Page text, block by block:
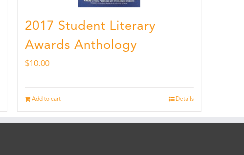
2017 Student Literary
Awards Anthology
$10.00
Add to cart Details